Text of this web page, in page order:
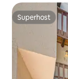
Superhost
Superhost